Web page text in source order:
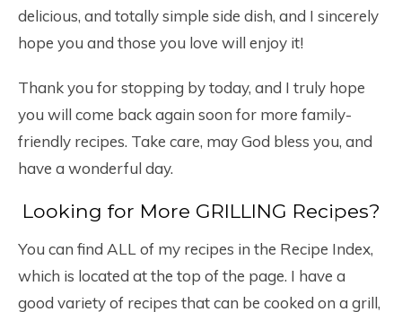
delicious, and totally simple side dish, and I sincerely
hope you and those you love will enjoy it!
Thank you for stopping by today, and I truly hope
you will come back again soon for more family-
friendly recipes. Take care, may God bless you, and
have a wonderful day.
Looking for More GRILLING Recipes?
You can find ALL of my recipes in the Recipe Index,
which is located at the top of the page. I have a
good variety of recipes that can be cooked on a grill,